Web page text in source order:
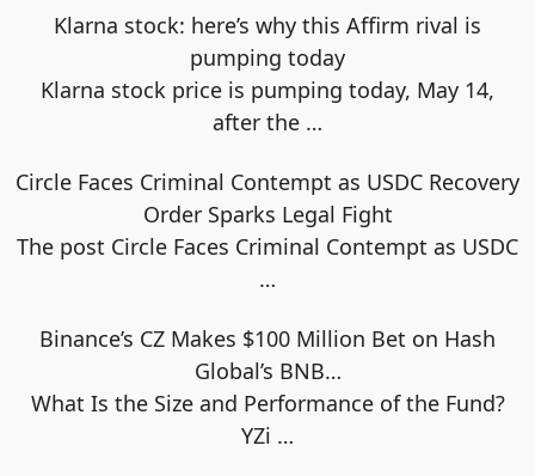
Klarna stock: here’s why this Affirm rival is
pumping today
Klarna stock price is pumping today, May 14,
after the …
Circle Faces Criminal Contempt as USDC Recovery
Order Sparks Legal Fight
The post Circle Faces Criminal Contempt as USDC
…
Binance’s CZ Makes $100 Million Bet on Hash
Global’s BNB…
What Is the Size and Performance of the Fund?
YZi …